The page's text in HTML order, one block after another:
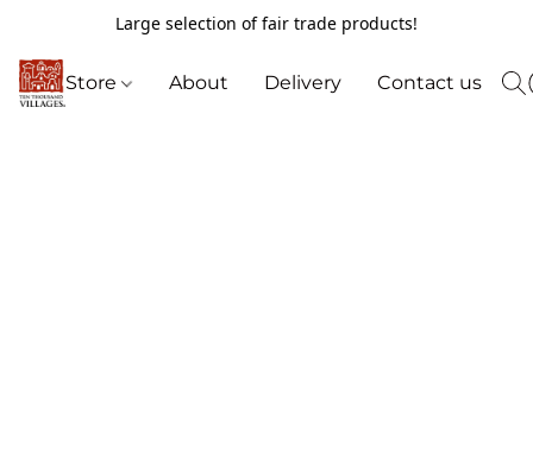
Large selection of fair trade products!
Store About Delivery Contact us